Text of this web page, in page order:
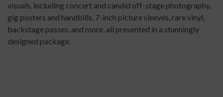
visuals, including concert and candid off-stage photography,
gig posters and handbills, 7-inch picture sleeves, rare vinyl,
backstage passes, and more, all presented in a stunningly
designed package.